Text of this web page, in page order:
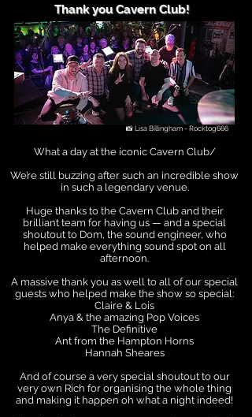
Thank you Cavern Club!
📸 Lisa Billingham - Rocktog666
What a day at the iconic Cavern Club/
We’re still buzzing after such an incredible show
in such a legendary venue.
Huge thanks to the Cavern Club and their
brilliant team for having us — and a special
shoutout to Dom, the sound engineer, who
helped make everything sound spot on all
afternoon.
A massive thank you as well to all of our special
guests who helped make the show so special:
Claire & Lois
Anya & the amazing Pop Voices
The Definitive
Ant from the Hampton Horns
Hannah Sheares
And of course a very special shoutout to our
very own Rich for organising the whole thing
and making it happen oh what a night indeed!